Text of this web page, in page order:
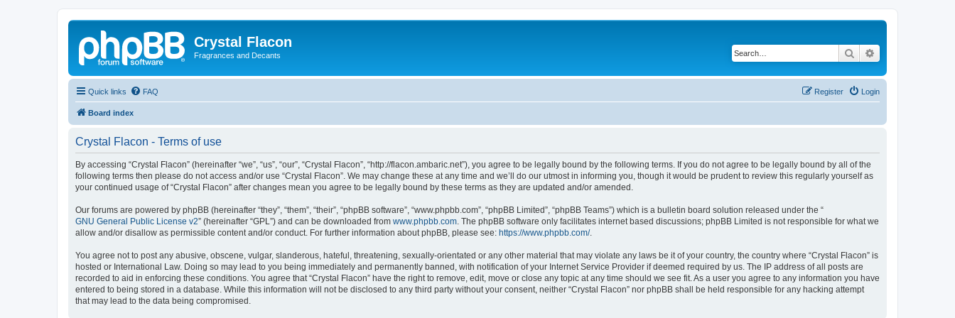
Crystal Flacon
Fragrances and Decants Search
Quick links FAQ Login
Register
Board index
Crystal Flacon - Terms of use
By accessing “Crystal Flacon” (hereinafter “we”, “us”, “our”, “Crystal Flacon”, “http://flacon.ambaric.net”), you agree to be legally bound by the following terms. If you do not agree to be legally bound by all of the
following terms then please do not access and/or use “Crystal Flacon”. We may change these at any time and we’ll do our utmost in informing you, though it would be prudent to review this regularly yourself as
your continued usage of “Crystal Flacon” after changes mean you agree to be legally bound by these terms as they are updated and/or amended.
Our forums are powered by phpBB (hereinafter “they”, “them”, “their”, “phpBB software”, “www.phpbb.com”, “phpBB Limited”, “phpBB Teams”) which is a bulletin board solution released under the “
GNU General Public License v2” (hereinafter “GPL”) and can be downloaded from www.phpbb.com . The phpBB software only facilitates internet based discussions; phpBB Limited is not responsible for what we
allow and/or disallow as permissible content and/or conduct. For further information about phpBB, please see: https://www.phpbb.com/.
You agree not to post any abusive, obscene, vulgar, slanderous, hateful, threatening, sexually-orientated or any other material that may violate any laws be it of your country, the country where “Crystal Flacon” is
hosted or International Law. Doing so may lead to you being immediately and permanently banned, with notification of your Internet Service Provider if deemed required by us. The IP address of all posts are
recorded to aid in enforcing these conditions. You agree that “Crystal Flacon” have the right to remove, edit, move or close any topic at any time should we see fit. As a user you agree to any information you have
entered to being stored in a database. While this information will not be disclosed to any third party without your consent, neither “Crystal Flacon” nor phpBB shall be held responsible for any hacking attempt
that may lead to the data being compromised.